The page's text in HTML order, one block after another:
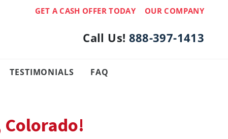
GET A CASH OFFER TODAY OUR COMPANY
Call Us! 888-397-1413
TESTIMONIALS FAQ
Colorado!